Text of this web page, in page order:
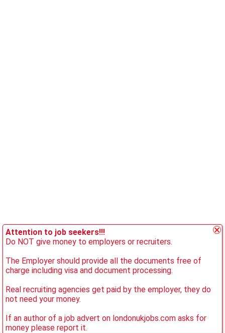
Attention to job seekers!!!
Do NOT give money to employers or recruiters.
The Employer should provide all the documents free of
charge including visa and document processing.
Real recruiting agencies get paid by the employer, they do
not need your money.
If an author of a job advert on londonukjobs.com asks for
money please report it.